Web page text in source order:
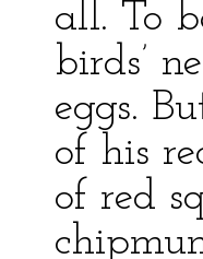
all. To
birds’
eggs.
of his
of red